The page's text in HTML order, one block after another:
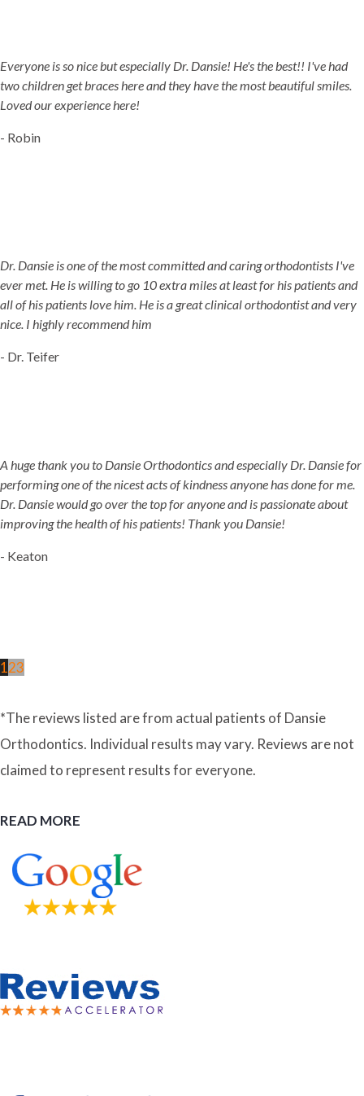
Everyone is so nice but especially Dr. Dansie! He's the best!! I've had
two children get braces here and they have the most beautiful smiles.
Loved our experience here!
- Robin
Dr. Dansie is one of the most committed and caring orthodontists I've
ever met. He is willing to go 10 extra miles at least for his patients and
all of his patients love him. He is a great clinical orthodontist and very
nice. I highly recommend him
- Dr. Teifer
A huge thank you to Dansie Orthodontics and especially Dr. Dansie for
performing one of the nicest acts of kindness anyone has done for me.
Dr. Dansie would go over the top for anyone and is passionate about
improving the health of his patients! Thank you Dansie!
- Keaton
123
*The reviews listed are from actual patients of Dansie
Orthodontics. Individual results may vary. Reviews are not
claimed to represent results for everyone.
READ MORE